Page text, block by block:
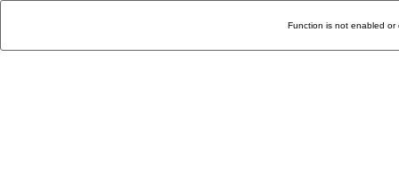
Function is not enabled or